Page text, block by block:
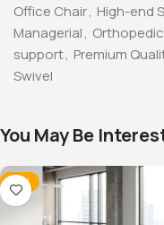
Office Chair, High-end
Managerial,
support, Premium
Swivel
You May Be
-12%